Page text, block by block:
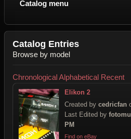
Catalog menu
Catalog Entries
Browse by model
ChronologicalAlphabetical Recent
Elikon 2
Created by cedricfan
Last Edited by
PM
Find on eBay